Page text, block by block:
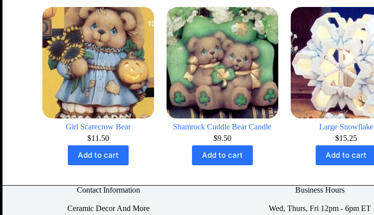
Girl Scarecrow Bear
$11.50
Add to cart
Shamrock Cuddle Bear Candle
$9.50
Add to cart
Large Snowflake
$15.25
Add to cart
Contact Information
Ceramic Decor And More
Business Hours
Wed, Thurs, Fri 12pm - 6pm ET